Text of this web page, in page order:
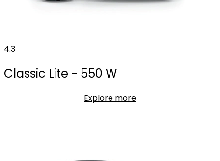
4.3
Classic Lite - 550 W
Explore more